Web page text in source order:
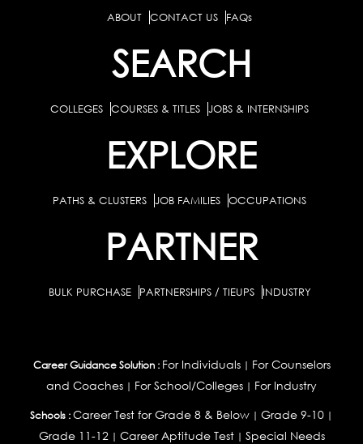
ABOUT CONTACT US FAQs
SEARCH
COLLEGES COURSES & TITLES JOBS & INTERNSHIPS
EXPLORE
PATHS & CLUSTERS JOB FAMILIES OCCUPATIONS
PARTNER
BULK PURCHASE PARTNERSHIPS / TIEUPS INDUSTRY
Career Guidance Solution : For Individuals| For Counselors
and Coaches | For School/Colleges | For Industry
Schools :Career Test for Grade 8 & Below | Grade 9-10 |
Grade 11-12| Career Aptitude Test| Special Needs